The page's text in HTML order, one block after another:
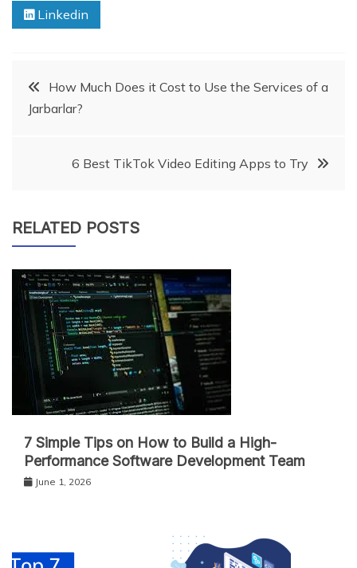
Linkedin
PostHow Much Does it Cost to Use the Services of a
Jarbarlar?
6 Best TikTok Video Editing Apps to Try
RELATED POSTS
7 Simple Tips on How to Build a High-
Performance Software Development Team
June 1, 2026